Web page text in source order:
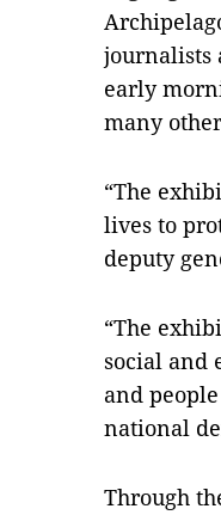
journalists
early
many
“The
lives to
deputy
“The
social and
and
national
Through